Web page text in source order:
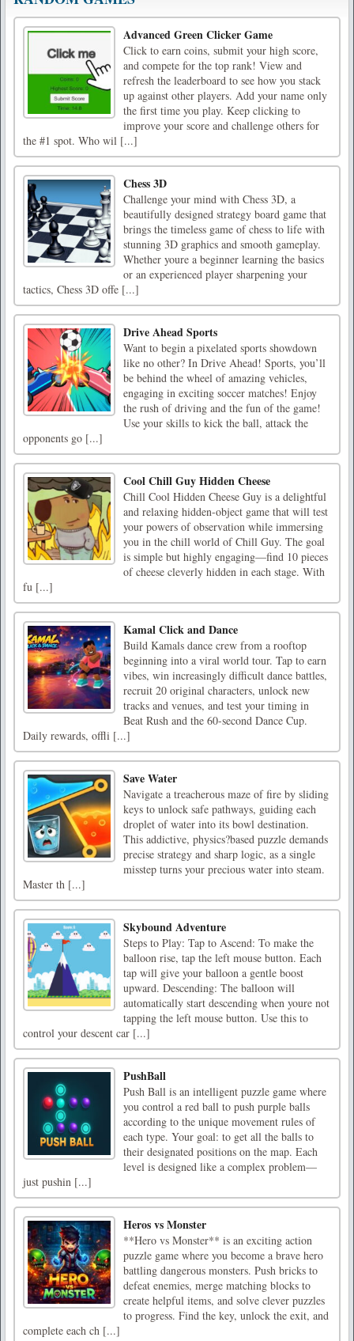
Advanced Green Clicker Game
Click to earn coins, submit your high score,
and compete for the top rank! View and
refresh the leaderboard to see how you stack
up against other players. Add your name only
the first time you play. Keep clicking to
improve your score and challenge others for
the #1 spot. Who wil [...]
Chess 3D
Challenge your mind with Chess 3D, a
beautifully designed strategy board game that
brings the timeless game of chess to life with
stunning 3D graphics and smooth gameplay.
Whether youre a beginner learning the basics
or an experienced player sharpening your
tactics, Chess 3D offe [...]
Drive Ahead Sports
Want to begin a pixelated sports showdown
like no other? In Drive Ahead! Sports, you’ll
be behind the wheel of amazing vehicles,
engaging in exciting soccer matches! Enjoy
the rush of driving and the fun of the game!
Use your skills to kick the ball, attack the
opponents go [...]
Cool Chill Guy Hidden Cheese
Chill Cool Hidden Cheese Guy is a delightful
and relaxing hidden-object game that will test
your powers of observation while immersing
you in the chill world of Chill Guy. The goal
is simple but highly engaging—find 10 pieces
of cheese cleverly hidden in each stage. With
fu [...]
Kamal Click and Dance
Build Kamals dance crew from a rooftop
beginning into a viral world tour. Tap to earn
vibes, win increasingly difficult dance battles,
recruit 20 original characters, unlock new
tracks and venues, and test your timing in
Beat Rush and the 60-second Dance Cup.
Daily rewards, offli [...]
Save Water
Navigate a treacherous maze of fire by sliding
keys to unlock safe pathways, guiding each
droplet of water into its bowl destination.
This addictive, physics?based puzzle demands
precise strategy and sharp logic, as a single
misstep turns your precious water into steam.
Master th [...]
Skybound Adventure
Steps to Play: Tap to Ascend: To make the
balloon rise, tap the left mouse button. Each
tap will give your balloon a gentle boost
upward. Descending: The balloon will
automatically start descending when youre not
tapping the left mouse button. Use this to
control your descent car [...]
PushBall
Push Ball is an intelligent puzzle game where
you control a red ball to push purple balls
according to the unique movement rules of
each type. Your goal: to get all the balls to
their designated positions on the map. Each
level is designed like a complex problem—
just pushin [...]
Heros vs Monster
**Hero vs Monster** is an exciting action
puzzle game where you become a brave hero
battling dangerous monsters. Push bricks to
defeat enemies, merge matching blocks to
create helpful items, and solve clever puzzles
to progress. Find the key, unlock the exit, and
complete each ch [...]